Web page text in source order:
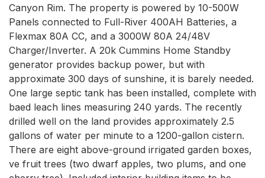
Canyon Rim. The property is powered by 10-500W
Panels connected to Full-River 400AH Batteries, a
Flexmax 80A CC, and a 3000W 80A 24/48V
Charger/Inverter. A 20k Cummins Home Standby
generator provides backup power, but with
approximate 300 days of sunshine, it is barely needed.
One large septic tank has been installed, complete with
baed leach lines measuring 240 yards. The recently
drilled well on the land provides approximately 2.5
gallons of water per minute to a 1200-gallon cistern.
There are eight above-ground irrigated garden boxes,
ve fruit trees (two dwarf apples, two plums, and one